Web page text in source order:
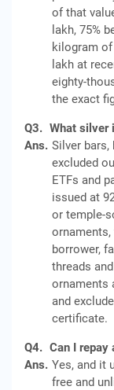
of that
lakh, 75%
kilogram
lakh at
eighty-
the exact
Q3. What silver
Ans. Silver
excluded
ETFs and
issued at
or temple-
borrower,
threads
ornaments
and
certificate.
Q4. Can I repay
Ans. Yes, and it
free and